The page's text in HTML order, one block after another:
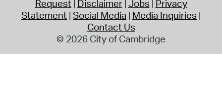
Request Disclaimer Jobs Privacy
Statement Social Media Media Inquiries
Contact Us
© 2026 City of Cambridge